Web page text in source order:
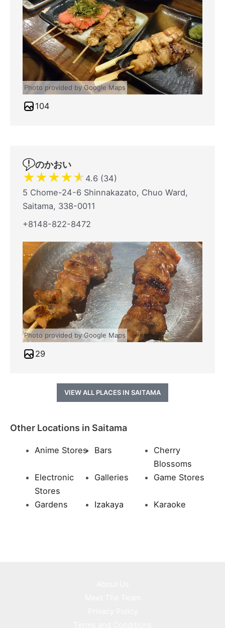
Photo provided by Google Maps
104
のかおい
★★★★★ 4.6 (34)
5 Chome-24-6 Shinnakazato, Chuo Ward,
Saitama, 338-0011
+8148-822-8472
Photo provided by Google Maps
29
VIEW ALL PLACES IN SAITAMA
Other Locations in Saitama
Anime Stores Bars
Cherry
Blossoms
Electronic
Stores
Galleries Game Stores
Gardens Izakaya Karaoke